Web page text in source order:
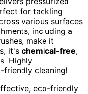
for tackling
various surfaces
including a
make it
it's chemical-free,
Highly
friendly cleaning!
eco-friendly